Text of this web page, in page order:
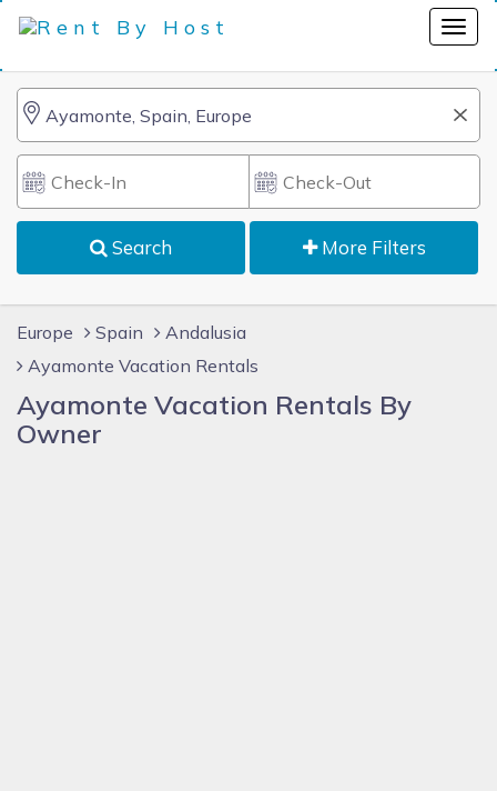
Search More Filters
Europe Spain
Andalusia
Ayamonte Vacation Rentals
Ayamonte Vacation Rentals By
Owner